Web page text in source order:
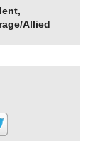
Allied